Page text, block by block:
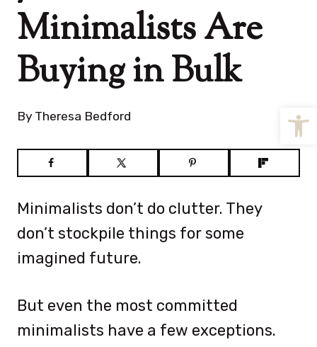
Minimalists Are
Buying in Bulk
By Theresa Bedford
Minimalists don’t do clutter. They
don’t stockpile things for some
imagined future.
But even the most committed
minimalists have a few exceptions.